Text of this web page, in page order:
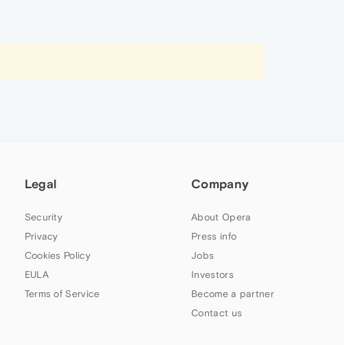
Legal
Security
Privacy
Cookies Policy
EULA
Terms of Service
Company
About Opera
Press info
Jobs
Investors
Become a partner
Contact us